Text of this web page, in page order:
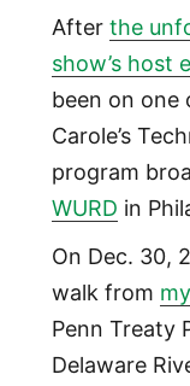
After the
show’s host
been on one
Carole’s
program
WURD in
On Dec. 30,
walk from
Penn Treaty
Delaware